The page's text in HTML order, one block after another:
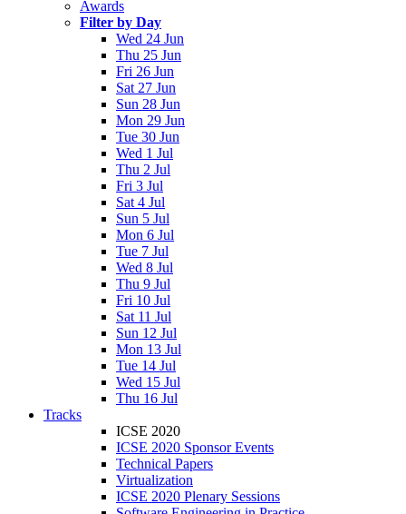
Awards
Filter by Day
Wed 24 Jun
Thu 25 Jun
Fri 26 Jun
Sat 27 Jun
Sun 28 Jun
Mon 29 Jun
Tue 30 Jun
Wed 1 Jul
Thu 2 Jul
Fri 3 Jul
Sat 4 Jul
Sun 5 Jul
Mon 6 Jul
Tue 7 Jul
Wed 8 Jul
Thu 9 Jul
Fri 10 Jul
Sat 11 Jul
Sun 12 Jul
Mon 13 Jul
Tue 14 Jul
Wed 15 Jul
Thu 16 Jul
Tracks
ICSE 2020
ICSE 2020 Sponsor Events
Technical Papers
Virtualization
ICSE 2020 Plenary Sessions